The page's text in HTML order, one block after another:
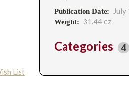
List
Publication Date: July
Weight: 31.44 oz
Categories 4